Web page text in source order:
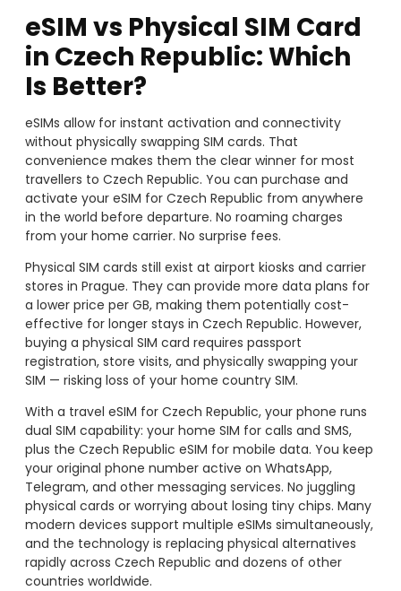
eSIM vs Physical SIM Card
in Czech Republic: Which
Is Better?
eSIMs allow for instant activation and connectivity
without physically swapping SIM cards. That
convenience makes them the clear winner for most
travellers to Czech Republic. You can purchase and
activate your eSIM for Czech Republic from anywhere
in the world before departure. No roaming charges
from your home carrier. No surprise fees.
Physical SIM cards still exist at airport kiosks and carrier
stores in Prague. They can provide more data plans for
a lower price per GB, making them potentially cost-
effective for longer stays in Czech Republic. However,
buying a physical SIM card requires passport
registration, store visits, and physically swapping your
SIM — risking loss of your home country SIM.
With a travel eSIM for Czech Republic, your phone runs
dual SIM capability: your home SIM for calls and SMS,
plus the Czech Republic eSIM for mobile data. You keep
your original phone number active on WhatsApp,
Telegram, and other messaging services. No juggling
physical cards or worrying about losing tiny chips. Many
modern devices support multiple eSIMs simultaneously,
and the technology is replacing physical alternatives
rapidly across Czech Republic and dozens of other
countries worldwide.